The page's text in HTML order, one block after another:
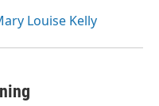
Louise Kelly